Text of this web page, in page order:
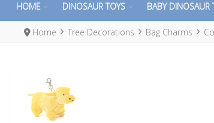
HOME DINOSAUR TOYS BABY DINOSAUR
Home Tree Decorations Bag Charms